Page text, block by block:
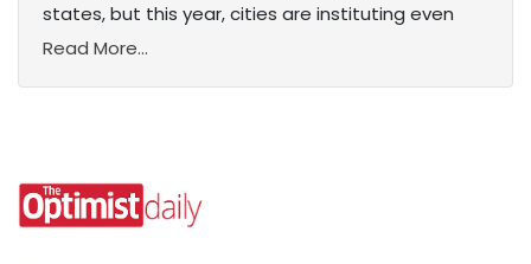
states, but this year, cities are instituting even
Read More...